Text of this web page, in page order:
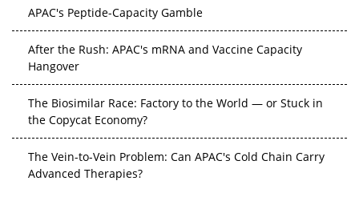
APAC's Peptide-Capacity Gamble
After the Rush: APAC's mRNA and Vaccine Capacity
Hangover
The Biosimilar Race: Factory to the World — or Stuck in
the Copycat Economy?
The Vein-to-Vein Problem: Can APAC's Cold Chain Carry
Advanced Therapies?